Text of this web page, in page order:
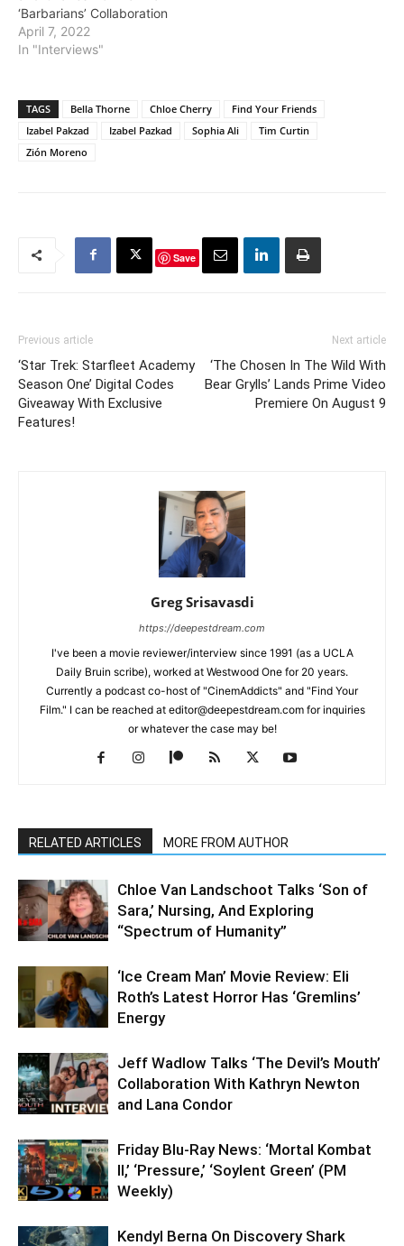
‘Barbarians’ Collaboration
April 7, 2022
In "Interviews"
TAGS Bella Thorne Chloe Cherry
Find Your Friends
Izabel Pakzad
Izabel Pazkad Sophia Ali
Tim Curtin
Zión Moreno
Save
Previous article
‘Star Trek: Starfleet Academy
Season One’ Digital Codes
Giveaway With Exclusive
Features!
Next article
‘The Chosen In The Wild With
Bear Grylls’ Lands Prime Video
Premiere On August 9
Greg Srisavasdi
https://deepestdream.com
I've been a movie reviewer/interview since 1991 (as a UCLA
Daily Bruin scribe), worked at Westwood One for 20 years.
Currently a podcast co-host of "CinemAddicts" and "Find Your
Film." I can be reached at editor@deepestdream.com for inquiries
or whatever the case may be!
RELATED ARTICLES MORE FROM AUTHOR
Chloe Van Landschoot Talks ‘Son of
Sara,’ Nursing, And Exploring
“Spectrum of Humanity”
‘Ice Cream Man’ Movie Review: Eli
Roth’s Latest Horror Has ‘Gremlins’
Energy
Jeff Wadlow Talks ‘The Devil’s Mouth’
Collaboration With Kathryn Newton
and Lana Condor
Friday Blu-Ray News: ‘Mortal Kombat
II,’ ‘Pressure,’ ‘Soylent Green’ (PM
Weekly)
Kendyl Berna On Discovery Shark